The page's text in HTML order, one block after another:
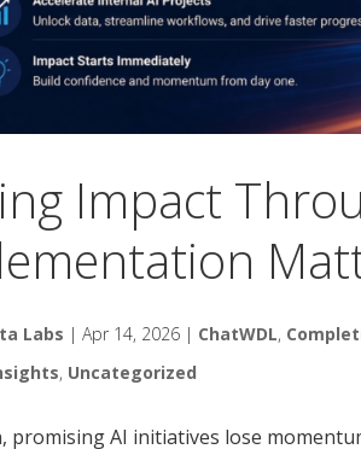
Impact
Labs |Apr 14, 2026 | ChatWDL,
, Uncategorized
promising AI initiatives lose